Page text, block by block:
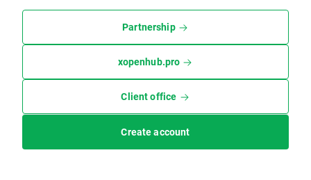
Partnership
xopenhub.pro
Client office
Create account